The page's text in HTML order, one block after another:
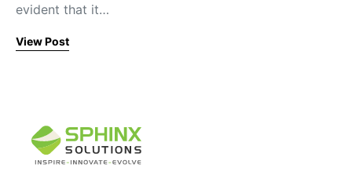
evident that it…
View Post